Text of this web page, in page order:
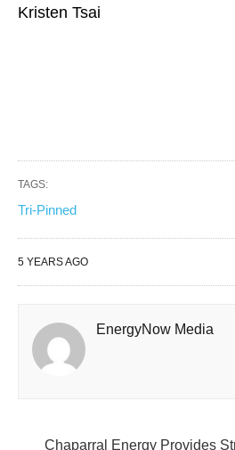
Kristen Tsai
TAGS:
Tri-Pinned
5 YEARS AGO
EnergyNow Media
Chaparral Energy Provides